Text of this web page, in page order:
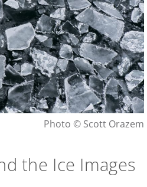
Photo © Scott Orazem
the Ice Images